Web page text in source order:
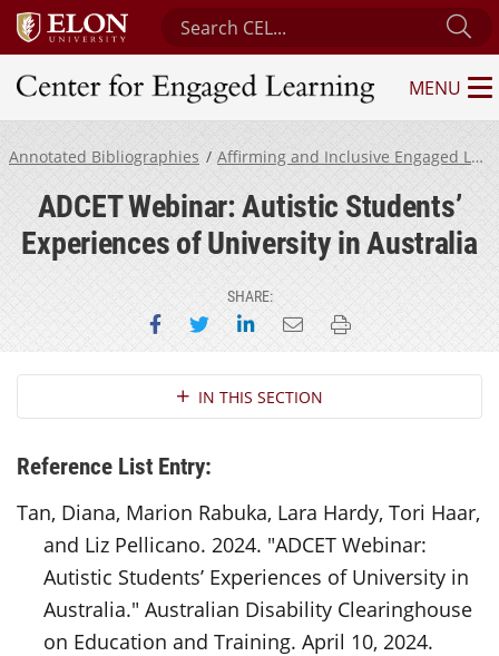
Search Center for Engaged Learning
Center for Engaged Learning
MENU
Annotated Bibliographies Affirming and Inclusive Engaged Learning for Neurodivergent Students
ADCET Webinar: Autistic Students’
Experiences of University in Australia
SHARE:
Share on Facebook
Share on Twitter
Share on LinkedIn
Email this page
Print this page
Section NavigationIN THIS SECTION
Reference List Entry:
Tan, Diana, Marion Rabuka, Lara Hardy, Tori Haar,
and Liz Pellicano. 2024. "ADCET Webinar:
Autistic Students’ Experiences of University in
Australia." Australian Disability Clearinghouse
on Education and Training. April 10, 2024.